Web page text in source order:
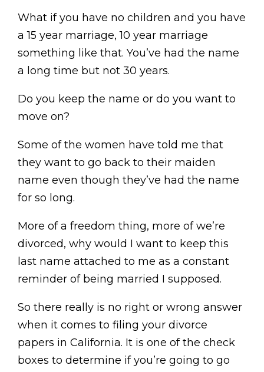
What if you have no children and you have
a 15 year marriage, 10 year marriage
something like that. You’ve had the name
a long time but not 30 years.
Do you keep the name or do you want to
move on?
Some of the women have told me that
they want to go back to their maiden
name even though they’ve had the name
for so long.
More of a freedom thing, more of we’re
divorced, why would I want to keep this
last name attached to me as a constant
reminder of being married I supposed.
So there really is no right or wrong answer
when it comes to filing your divorce
papers in California. It is one of the check
boxes to determine if you’re going to go